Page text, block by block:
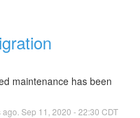
maintenance has been
Sep 11 2020 -22:30 CDT